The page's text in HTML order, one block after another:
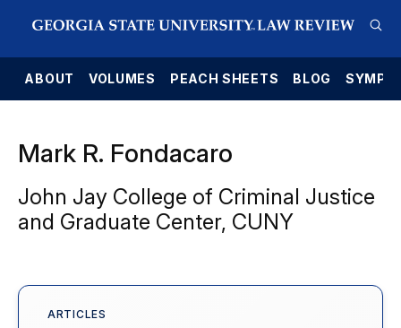
ABOUT VOLUMES PEACH SHEETS BLOG
Mark R. Fondacaro
John Jay College of Criminal Justice
and Graduate Center, CUNY
ARTICLES